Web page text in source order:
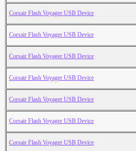
Corsair Flash Voyager USB Device
Corsair Flash Voyager USB Device
Corsair Flash Voyager USB Device
Corsair Flash Voyager USB Device
Corsair Flash Voyager USB Device
Corsair Flash Voyager USB Device
Corsair Flash Voyager USB Device